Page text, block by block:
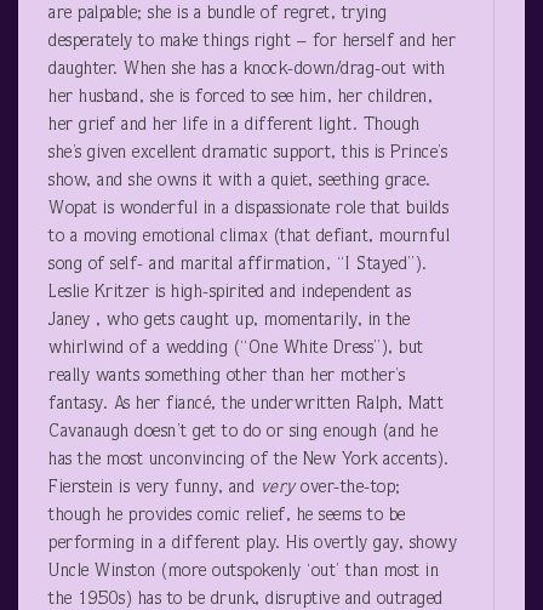
are palpable; she is a bundle of regret, trying
desperately to make things right – for herself and her
daughter. When she has a knock-down/drag-out with
her husband, she is forced to see him, her children,
her grief and her life in a different light. Though
she’s given excellent dramatic support, this is Prince’s
show, and she owns it with a quiet, seething grace.
Wopat is wonderful in a dispassionate role that builds
to a moving emotional climax (that defiant, mournful
song of self- and marital affirmation, “I Stayed”).
Leslie Kritzer is high-spirited and independent as
Janey , who gets caught up, momentarily, in the
whirlwind of a wedding (“One White Dress”), but
really wants something other than her mother’s
fantasy. As her fiancé, the underwritten Ralph, Matt
Cavanaugh doesn’t get to do or sing enough (and he
has the most unconvincing of the New York accents).
Fierstein is very funny, and veryover-the-top;
though he provides comic relief, he seems to be
performing in a different play. His overtly gay, showy
Uncle Winston (more outspokenly ‘out’ than most in
the 1950s) has to be drunk, disruptive and outraged